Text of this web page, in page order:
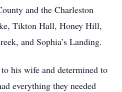
and the Charleston
Tikton Hall, Honey Hill,
and Sophia’s Landing.
his wife and determined to
everything they needed